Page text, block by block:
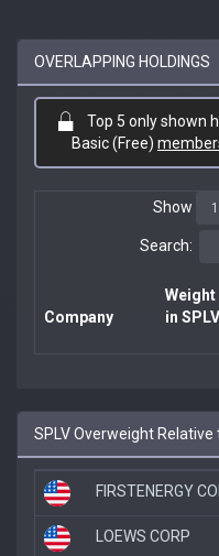
OVERLAPPING HOLDINGS
Top 5 only shown
Basic (Free)
Show
Search:
Company
Weight
in SPLV
SPLV Overweight Relative
FIRSTENERGY
LOEWS CORP